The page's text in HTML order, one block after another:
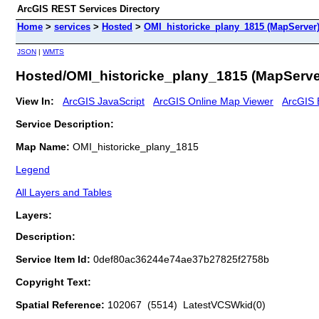
ArcGIS REST Services Directory
Home > services > Hosted > OMI_historicke_plany_1815 (MapServer)
JSON | WMTS
Hosted/OMI_historicke_plany_1815
View In: ArcGIS JavaScript ArcGIS Online Map Viewer ArcGIS
Service Description:
Map Name: OMI_historicke_plany_1815
Legend
All Layers and Tables
Layers:
Description:
Service Item Id: 0def80ac36244e74ae37b27825f2758b
Copyright Text:
Spatial Reference: 102067 (5514) LatestVCSWkid(0)